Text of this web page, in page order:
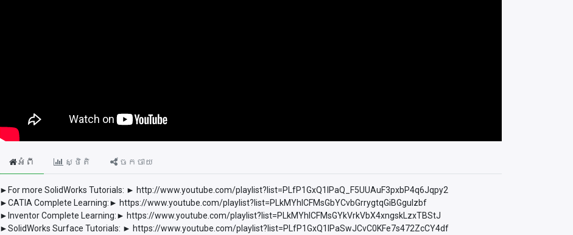
អំពី ស្ថិតិ ចែកចាយ
►For more SolidWorks Tutorials: ► http://www.youtube.com/playlist?list=PLfP1GxQ1lPaQ_F5UUAuF3pxbP4q6Jqpy2
►CATIA Complete Learning:► https://www.youtube.com/playlist?list=PLkMYhICFMsGbYCvbGrrygtqGiBGguIzbf
►Inventor Complete Learning:► https://www.youtube.com/playlist?list=PLkMYhICFMsGYkVrkVbX4xngskLzxTBStJ
►SolidWorks Surface Tutorials: ► https://www.youtube.com/playlist?list=PLfP1GxQ1lPaSwJCvC0KFe7s472ZcCY4df